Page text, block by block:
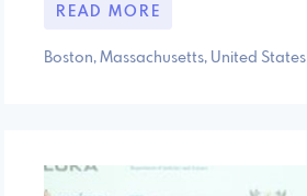
READ MORE
Boston, Massachusetts, United States